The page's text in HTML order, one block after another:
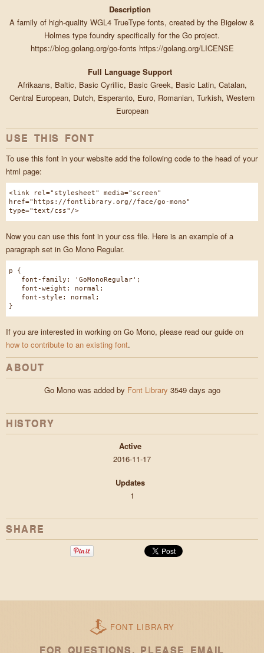
Description
A family of high-quality WGL4 TrueType fonts, created by the Bigelow &
Holmes type foundry specifically for the Go project.
https://blog.golang.org/go-fonts https://golang.org/LICENSE
Full Language Support
Afrikaans, Baltic, Basic Cyrillic, Basic Greek, Basic Latin, Catalan,
Central European, Dutch, Esperanto, Euro, Romanian, Turkish, Western
European
USE THIS FONT
To use this font in your website add the following code to the head of your
html page:
<link rel="stylesheet" media="screen"
href="https://fontlibrary.org//face/go-mono"
type="text/css"/>
Now you can use this font in your css file. Here is an example of a
paragraph set in Go Mono Regular.
p {
font-family: 'GoMonoRegular';
font-weight: normal;
font-style: normal;
}
If you are interested in working on Go Mono, please read our guide on
how to contribute to an existing font.
ABOUT
Go Mono was added by Font Library 3549 days ago
HISTORY
Active
2016-11-17
Updates
1
SHARE
FONT LIBRARY